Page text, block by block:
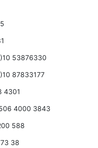
53876330
87833177
4301
4000 3843
588
38